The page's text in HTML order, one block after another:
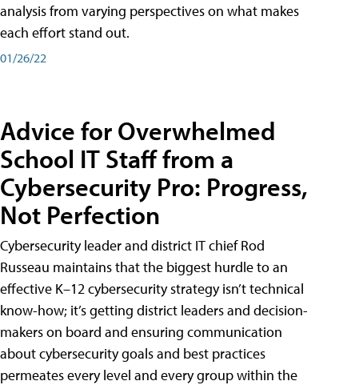
analysis from varying perspectives on what makes
each effort stand out.
01/26/22
Advice for Overwhelmed
School IT Staff from a
Cybersecurity Pro: Progress,
Not Perfection
Cybersecurity leader and district IT chief Rod
Russeau maintains that the biggest hurdle to an
effective K–12 cybersecurity strategy isn’t technical
know-how; it’s getting district leaders and decision-
makers on board and ensuring communication
about cybersecurity goals and best practices
permeates every level and every group within the